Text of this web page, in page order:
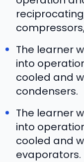
The learner
into
cooled and
condensers.
The learner
into
cooled and
evaporators.